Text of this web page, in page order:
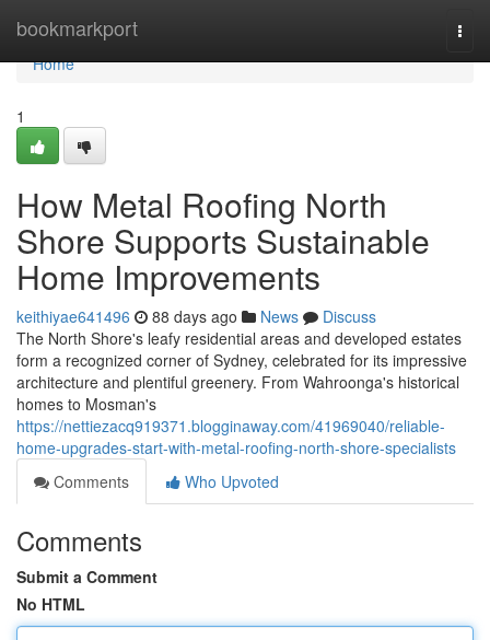
bookmarkport
Home
Home
1
How Metal Roofing North
Shore Supports Sustainable
Home Improvements
keithiyae641496 88 days ago News
Discuss
The North Shore's leafy residential areas and developed estates
form a recognized corner of Sydney, celebrated for its impressive
architecture and plentiful greenery. From Wahroonga's historical
homes to Mosman's
https://nettiezacq919371.blogginaway.com/41969040/reliable-
home-upgrades-start-with-metal-roofing-north-shore-specialists
Comments
Who Upvoted
Comments
Submit a Comment
No HTML